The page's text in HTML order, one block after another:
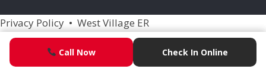
Call Now Check In Online
Privacy Policy • West Village ER
Call Now Check In Online